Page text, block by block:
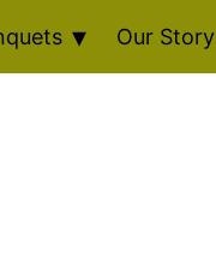
Our Story